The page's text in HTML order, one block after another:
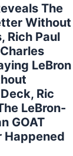
The
Without
Rich Paul
LeBron
Ric
LeBron-
GOAT
Happened